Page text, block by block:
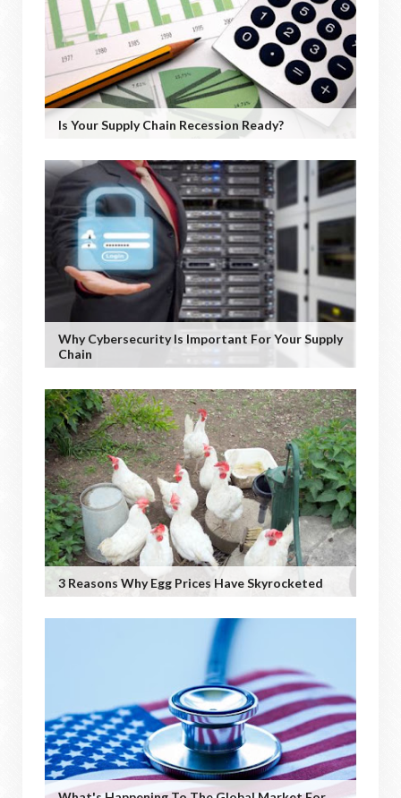
Is Your Supply Chain Recession Ready?
Why Cybersecurity Is Important For Your Supply
Chain
3 Reasons Why Egg Prices Have Skyrocketed